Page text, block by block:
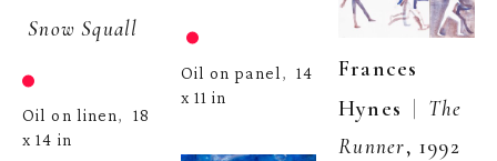
Snow Squall
Oil on linen, 18
x 14 in
Oil on panel , 14
x 11 in
Frances
Hynes | The
Runner, 1992